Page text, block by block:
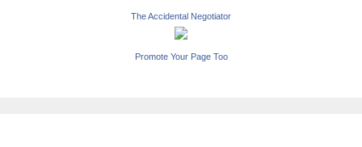
The Accidental Negotiator
Promote Your Page Too